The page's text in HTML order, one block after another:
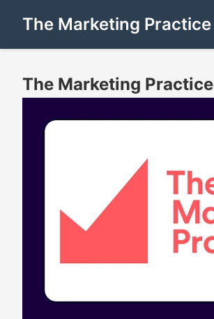
The Marketing Practice
The Marketing Practice